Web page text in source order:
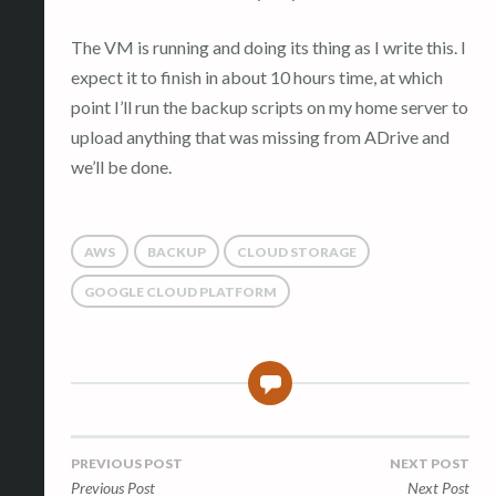
The VM is running and doing its thing as I write this. I
expect it to finish in about 10 hours time, at which
point I’ll run the backup scripts on my home server to
upload anything that was missing from ADrive and
we’ll be done.
AWS BACKUP CLOUD STORAGE
GOOGLE CLOUD PLATFORM
0
Post
PREVIOUS POST
Previous Post
NEXT POST
Next Post